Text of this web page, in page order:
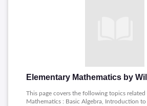
Elementary Mathematics by
This page covers the following topics
Mathematics : Basic Algebra, Introduction to